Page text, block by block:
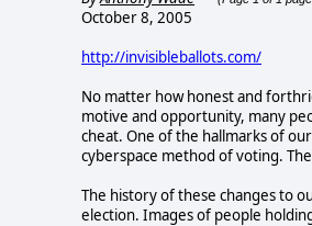
October 8, 2005
http://invisibleballots.com/
No matter how honest and
motive and opportunity, many
cheat. One of the hallmarks of
cyberspace method of voting.
The history of these changes to
election. Images of people